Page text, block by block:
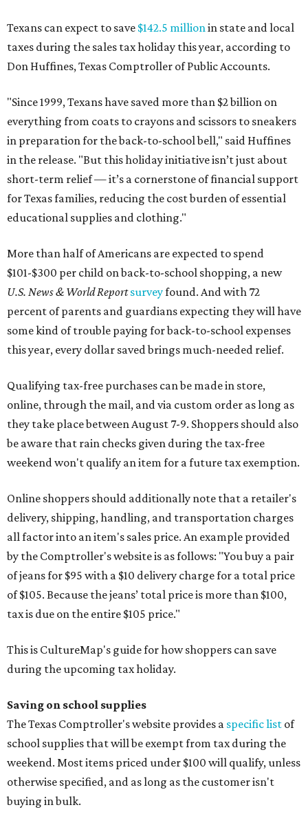
Texans can expect to save $142.5 millionin state and local
taxes during the sales tax holiday this year, according to
Don Huffines, Texas Comptroller of Public Accounts.
"Since 1999, Texans have saved more than $2 billion on
everything from coats to crayons and scissors to sneakers
in preparation for the back-to-school bell," said Huffines
in the release. "But this holiday initiative isn’t just about
short-term relief — it’s a cornerstone of financial support
for Texas families, reducing the cost burden of essential
educational supplies and clothing."
More than half of Americans are expected to spend
$101-$300 per child on back-to-school shopping, a new
U.S. News & World Reportsurveyfound. And with 72
percent of parents and guardians expecting they will have
some kind of trouble paying for back-to-school expenses
this year, every dollar saved brings much-needed relief.
Qualifying tax-free purchases can be made in store,
online, through the mail, and via custom order as long as
they take place between August 7-9. Shoppers should also
be aware that rain checks given during the tax-free
weekend won't qualify an item for a future tax exemption.
Online shoppers should additionally note that a retailer's
delivery, shipping, handling, and transportation charges
all factor into an item's sales price. An example provided
by the Comptroller's website is as follows: "You buy a pair
of jeans for $95 with a $10 delivery charge for a total price
of $105. Because the jeans’ total price is more than $100,
tax is due on the entire $105 price."
This is CultureMap's guide for how shoppers can save
during the upcoming tax holiday.
Saving on school supplies
The Texas Comptroller's website provides a specific list of
school supplies that will be exempt from tax during the
weekend. Most items priced under $100 will qualify, unless
otherwise specified, and as long as the customer isn't
buying in bulk.